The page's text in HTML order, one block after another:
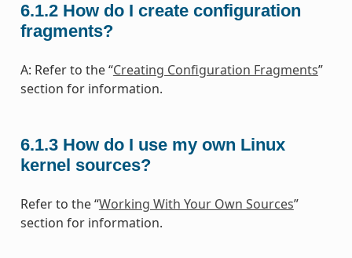
6.1.2 How do I create configuration
fragments?
A: Refer to the “Creating Configuration Fragments”
section for information.
6.1.3 How do I use my own Linux
kernel sources?
Refer to the “Working With Your Own Sources”
section for information.